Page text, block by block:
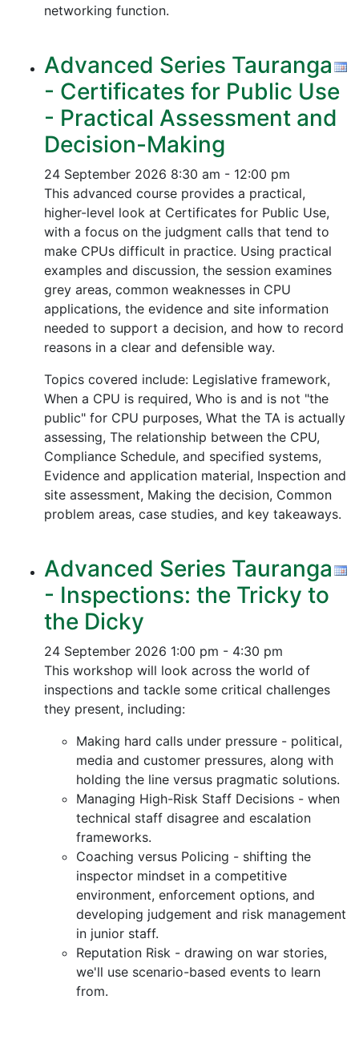
networking function.
Advanced Series Tauranga
- Certificates for Public Use
- Practical Assessment and
Decision-Making
24 September 2026 8:30 am - 12:00 pm
This advanced course provides a practical,
higher-level look at Certificates for Public Use,
with a focus on the judgment calls that tend to
make CPUs difficult in practice. Using practical
examples and discussion, the session examines
grey areas, common weaknesses in CPU
applications, the evidence and site information
needed to support a decision, and how to record
reasons in a clear and defensible way.
Topics covered include: Legislative framework,
When a CPU is required, Who is and is not "the
public" for CPU purposes, What the TA is actually
assessing, The relationship between the CPU,
Compliance Schedule, and specified systems,
Evidence and application material, Inspection and
site assessment, Making the decision, Common
problem areas, case studies, and key takeaways.
Advanced Series Tauranga
- Inspections: the Tricky to
the Dicky
24 September 2026 1:00 pm - 4:30 pm
This workshop will look across the world of
inspections and tackle some critical challenges
they present, including:
Making hard calls under pressure - political,
media and customer pressures, along with
holding the line versus pragmatic solutions.
Managing High-Risk Staff Decisions - when
technical staff disagree and escalation
frameworks.
Coaching versus Policing - shifting the
inspector mindset in a competitive
environment, enforcement options, and
developing judgement and risk management
in junior staff.
Reputation Risk - drawing on war stories,
we'll use scenario-based events to learn
from.